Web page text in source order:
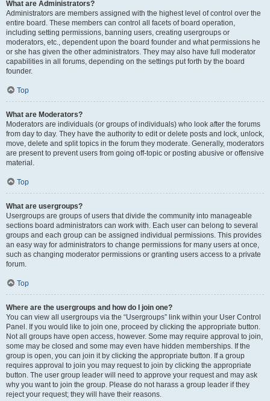
What are Administrators?
Administrators are members assigned with the highest level of control over the
entire board. These members can control all facets of board operation,
including setting permissions, banning users, creating usergroups or
moderators, etc., dependent upon the board founder and what permissions he
or she has given the other administrators. They may also have full moderator
capabilities in all forums, depending on the settings put forth by the board
founder.
Top
What are Moderators?
Moderators are individuals (or groups of individuals) who look after the forums
from day to day. They have the authority to edit or delete posts and lock, unlock,
move, delete and split topics in the forum they moderate. Generally, moderators
are present to prevent users from going off-topic or posting abusive or offensive
material.
Top
What are usergroups?
Usergroups are groups of users that divide the community into manageable
sections board administrators can work with. Each user can belong to several
groups and each group can be assigned individual permissions. This provides
an easy way for administrators to change permissions for many users at once,
such as changing moderator permissions or granting users access to a private
forum.
Top
Where are the usergroups and how do I join one?
You can view all usergroups via the “Usergroups” link within your User Control
Panel. If you would like to join one, proceed by clicking the appropriate button.
Not all groups have open access, however. Some may require approval to join,
some may be closed and some may even have hidden memberships. If the
group is open, you can join it by clicking the appropriate button. If a group
requires approval to join you may request to join by clicking the appropriate
button. The user group leader will need to approve your request and may ask
why you want to join the group. Please do not harass a group leader if they
reject your request; they will have their reasons.